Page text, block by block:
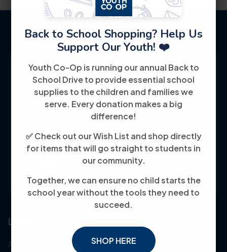
Back to School Shopping? Help Us
Support Our Youth! ❤️
Youth Co-Op is running our annual Back to
School Drive to provide essential school
supplies to the children and families we
serve. Every donation makes a big
difference!
✅ Check out our Wish List and shop directly
for items that will go straight to students in
our community.
Together, we can ensure no child starts the
school year without the tools they need to
succeed.
SHOP HERE
Youth Co-Op: 50+ years empowering
individuals toward financial independence
through training, jobs, and education, known
for its customer-friendly service and
community focus.
Links
About Us